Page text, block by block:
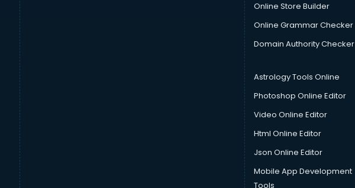
Online Store Builder
Online Grammar Checker
Domain Authority Checker
Astrology Tools Online
Photoshop Online Editor
Video Online Editor
Html Online Editor
Json Online Editor
Mobile App Development
Tools